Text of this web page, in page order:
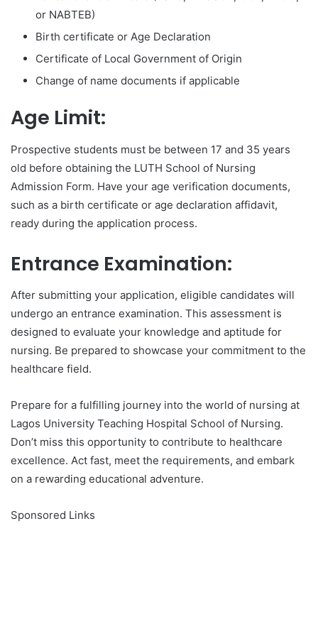
or NABTEB)
Birth certificate or Age Declaration
Certificate of Local Government of Origin
Change of name documents if applicable
Age Limit:
Prospective students must be between 17 and 35 years
old before obtaining the LUTH School of Nursing
Admission Form. Have your age verification documents,
such as a birth certificate or age declaration affidavit,
ready during the application process.
Entrance Examination:
After submitting your application, eligible candidates will
undergo an entrance examination. This assessment is
designed to evaluate your knowledge and aptitude for
nursing. Be prepared to showcase your commitment to the
healthcare field.
Prepare for a fulfilling journey into the world of nursing at
Lagos University Teaching Hospital School of Nursing.
Don’t miss this opportunity to contribute to healthcare
excellence. Act fast, meet the requirements, and embark
on a rewarding educational adventure.
Sponsored Links